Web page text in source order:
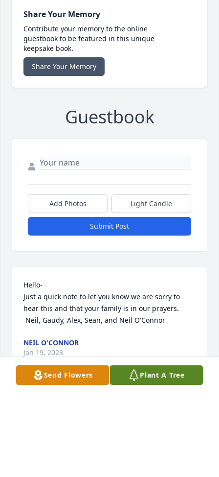
Share Your Memory
Contribute your memory to the online
guestbook to be featured in this unique
keepsake book.
Share Your Memory
Guestbook
Add Photos Light Candle
Submit Post
Hello-
Just a quick note to let you know we are sorry to
hear this and that your family is in our prayers.
Neil, Gaudy, Alex, Sean, and Neil O'Connor
NEIL O'CONNOR
Jan 19, 2023
Send Flowers Plant A Tree